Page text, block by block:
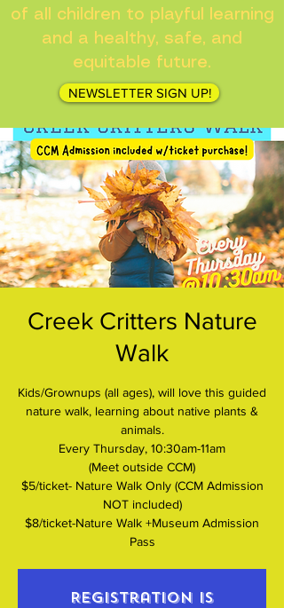
of all children to playful learning
and a healthy, safe, and
equitable future.
NEWSLETTER SIGN UP!
Creek Critters Nature
Walk
Kids/Grownups (all ages), will love this guided
nature walk, learning about native plants &
animals.
Every Thursday, 10:30am-11am
(Meet outside CCM)
$5/ticket- Nature Walk Only (CCM Admission
NOT included)
$8/ticket-Nature Walk +Museum Admission
Pass
Registration is